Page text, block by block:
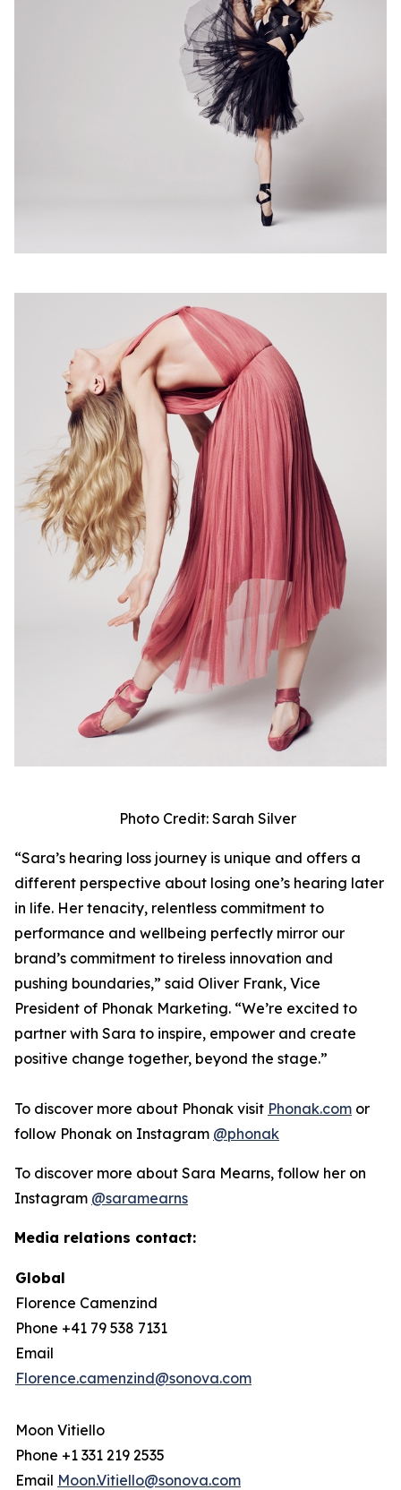
Photo Credit: Sarah Silver
“Sara’s hearing loss journey is unique and offers a
different perspective about losing one’s hearing later
in life. Her tenacity, relentless commitment to
performance and wellbeing perfectly mirror our
brand’s commitment to tireless innovation and
pushing boundaries,” said Oliver Frank, Vice
President of Phonak Marketing. “We’re excited to
partner with Sara to inspire, empower and create
positive change together, beyond the stage.”
To discover more about Phonak visit Phonak.com or
follow Phonak on Instagram @phonak
To discover more about Sara Mearns, follow her on
Instagram @saramearns
Media relations contact:
Global
Florence Camenzind
Phone +41 79 538 7131
Email
Florence.camenzind@sonova.com
Moon Vitiello
Phone +1 331 219 2535
Email Moon.Vitiello@sonova.com